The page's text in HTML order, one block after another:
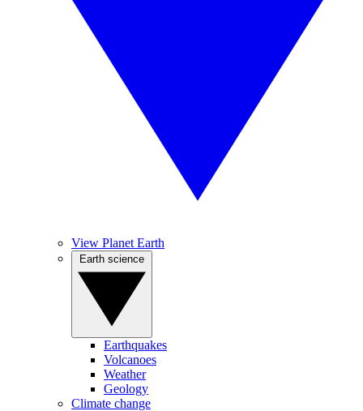
View Planet Earth
Earthquakes
Volcanoes
Weather
Geology
Climate change